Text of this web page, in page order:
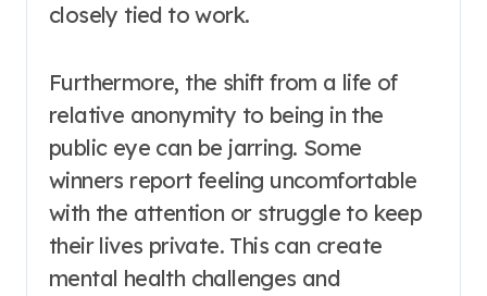
closely tied to work.
Furthermore, the shift from a life of
relative anonymity to being in the
public eye can be jarring. Some
winners report feeling uncomfortable
with the attention or struggle to keep
their lives private. This can create
mental health challenges and